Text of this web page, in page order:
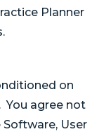
Planner
on
You agree not
User